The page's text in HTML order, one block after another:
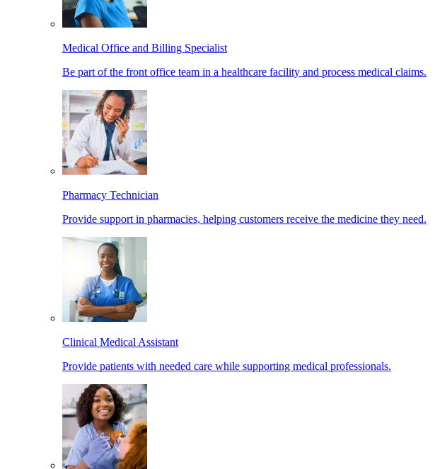
Medical Office and Billing Specialist
Be part of the front office team in a healthcare facility and process medical claims.
Pharmacy Technician
Provide support in pharmacies, helping customers receive the medicine they need.
Clinical Medical Assistant
Provide patients with needed care while supporting medical professionals.